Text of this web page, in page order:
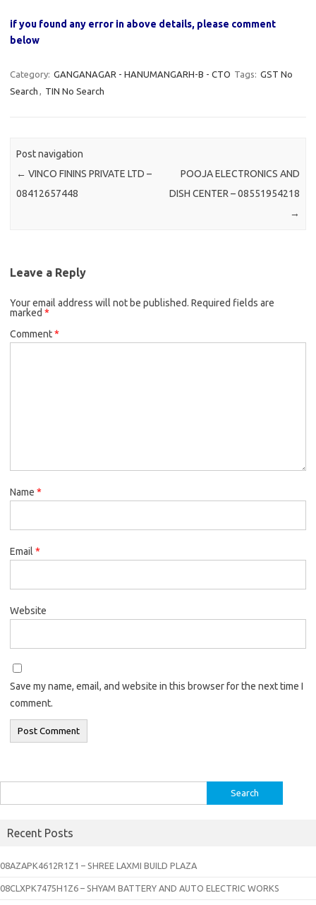
if you found any error in above details, please comment
below
Category: GANGANAGAR - HANUMANGARH-B - CTO Tags: GST No
Search , TIN No Search
Post navigation
← VINCO FININS PRIVATE LTD –
08412657448
POOJA ELECTRONICS AND
DISH CENTER – 08551954218
→
Leave a Reply
Your email address will not be published. Required fields are
marked *
Comment*
Name *
Email *
Website
Save my name, email, and website in this browser for the next time I
comment.
for:
Recent Posts
08AZAPK4612R1Z1 – SHREE LAXMI BUILD PLAZA
08CLXPK7475H1Z6 – SHYAM BATTERY AND AUTO ELECTRIC WORKS